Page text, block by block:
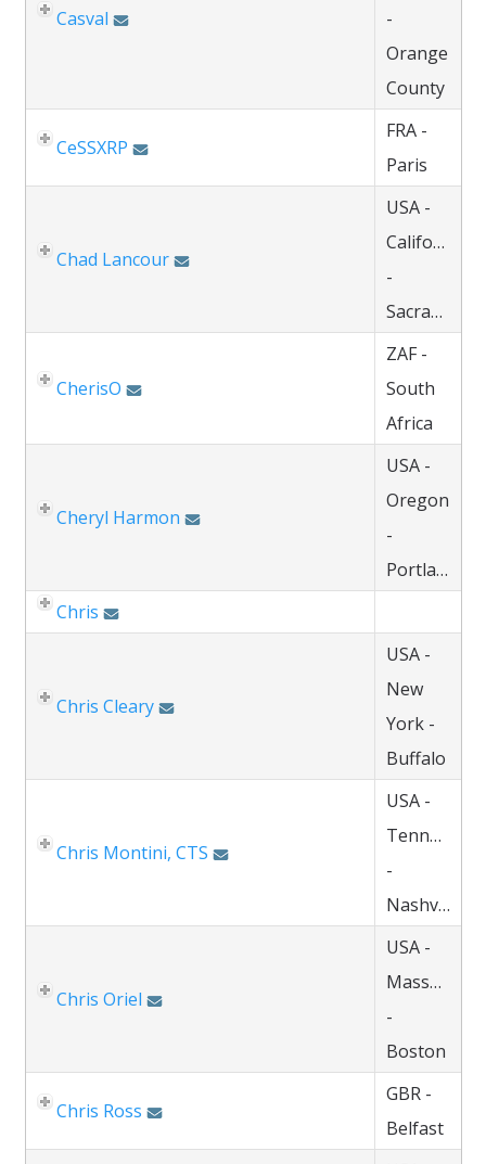
Casval
-
Orange
County
CeSSXRP
FRA -
Paris
Chad Lancour
USA -
California
-
Sacramento
CherisO
ZAF -
South
Africa
Cheryl Harmon
USA -
Oregon
-
Portland
Chris
Chris Cleary
USA -
New
York -
Buffalo
Chris Montini, CTS
USA -
Tennessee
-
Nashville
Chris Oriel
USA -
-
Boston
Chris Ross
GBR -
Belfast